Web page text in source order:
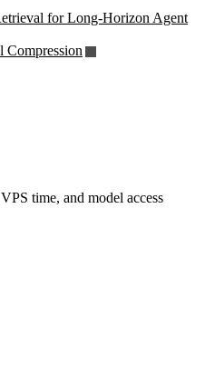
for Long-Horizon Agent
Compression
time, and model access